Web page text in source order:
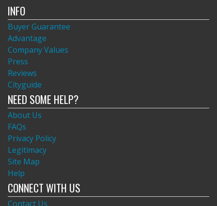
INFO
Buyer Guarantee
Advantage
Company Values
Press
Reviews
Cityguide
NEED SOME HELP?
About Us
FAQs
Privacy Policy
Legitimacy
Site Map
Help
CONNECT WITH US
Contact Us